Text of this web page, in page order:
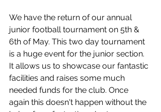
We have the return of our annual
junior football tournament on 5th &
6th of May. This two day tournament
is a huge event for the junior section.
It allows us to showcase our fantastic
facilities and raises some much
needed funds for the club. Once
again this doesn't happen without the